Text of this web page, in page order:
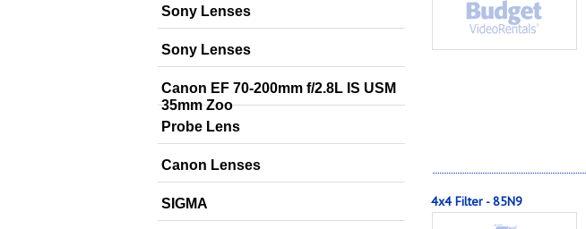
Sony Lenses
Sony Lenses
Canon EF 70-200mm f/2.8L IS USM
35mm Zoo
Probe Lens
Canon Lenses
SIGMA 4x4 Filter - 85N9